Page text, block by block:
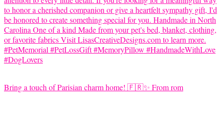
Bring a touch of Parisian charm home! 🇫🇷✨ From rom